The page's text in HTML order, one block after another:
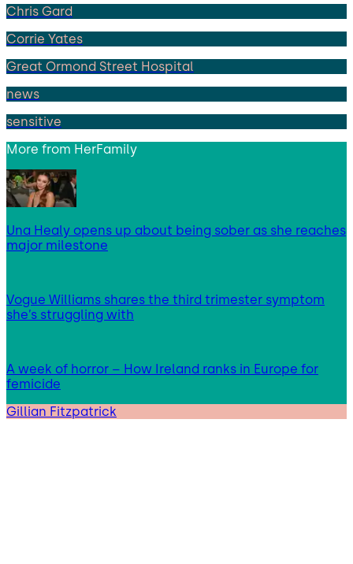
Chris Gard
Corrie Yates
Great Ormond Street Hospital
news
sensitive
More from HerFamily
Una Healy opens up about being sober as she reaches
major milestone
Vogue Williams shares the third trimester symptom
she’s struggling with
A week of horror – How Ireland ranks in Europe for
femicide
Gillian Fitzpatrick